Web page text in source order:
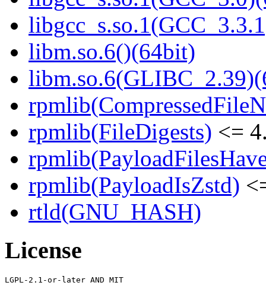
libm.so.6()(64bit)
rpmlib(FileDigests) <=
rpmlib(PayloadIsZstd)
rtld(GNU_HASH)
License